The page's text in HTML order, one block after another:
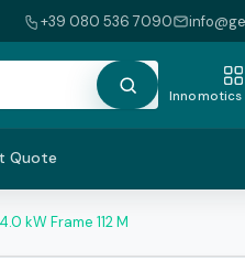
+39 080 536 7090
Innomotics
Quote
kW Frame 112 M